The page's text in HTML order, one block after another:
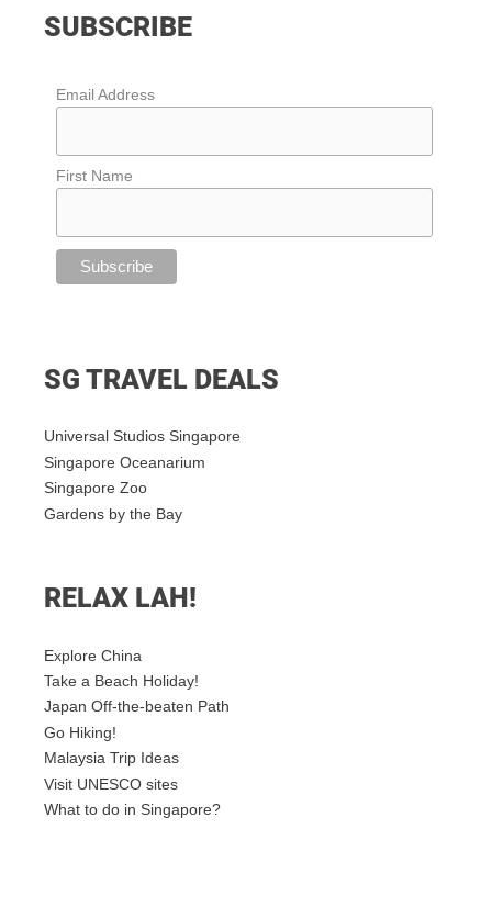
SUBSCRIBE
Email Address
First Name
SG TRAVEL DEALS
Universal Studios Singapore
Singapore Oceanarium
Singapore Zoo
Gardens by the Bay
RELAX LAH!
Explore China
Take a Beach Holiday!
Japan Off-the-beaten Path
Go Hiking!
Malaysia Trip Ideas
Visit UNESCO sites
What to do in Singapore?